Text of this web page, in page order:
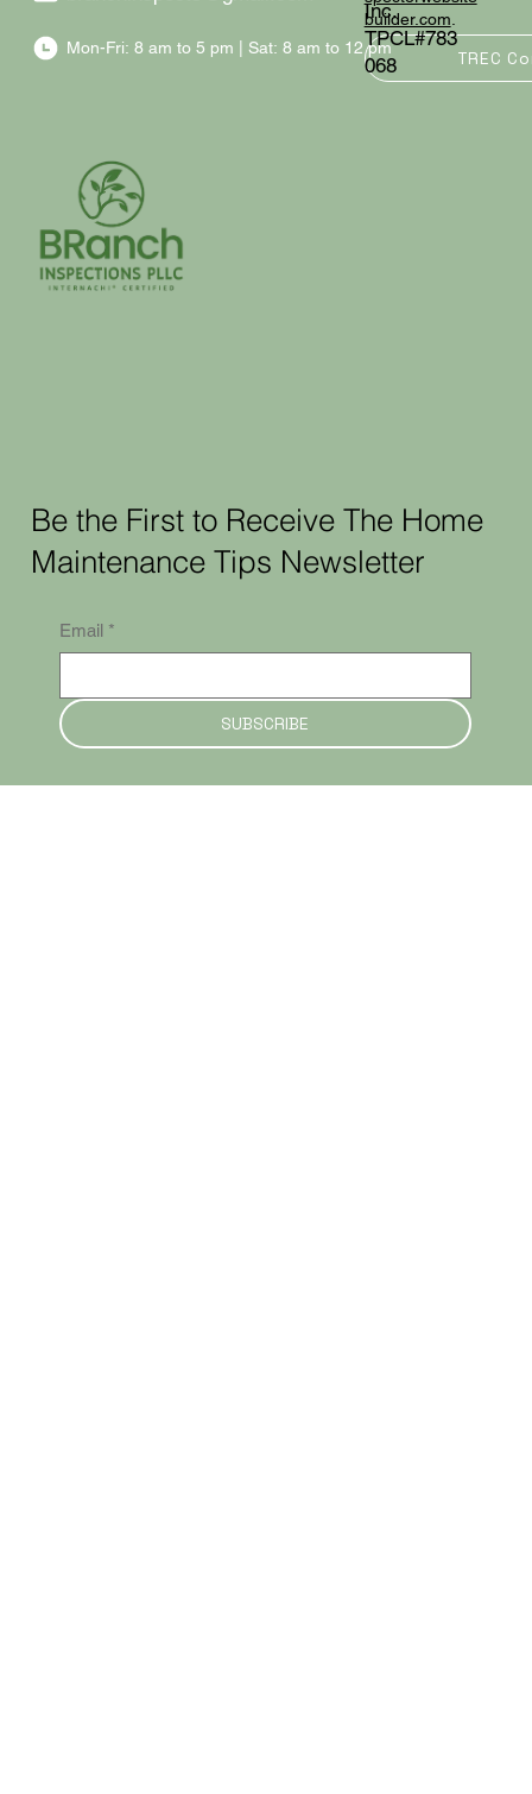
Mon-Fri: 8 am to 5 pm | Sat: 8 am to 12 pm
builder.com
TREC
Inc.
TPCL#783
068
Be the First to Receive The Home
Maintenance Tips Newsletter
Email *
SUBSCRIBE